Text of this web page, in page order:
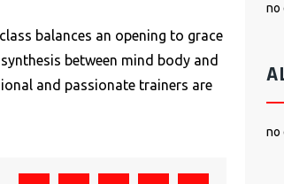
balances an opening to grace
between mind body and
and passionate trainers are
no
no